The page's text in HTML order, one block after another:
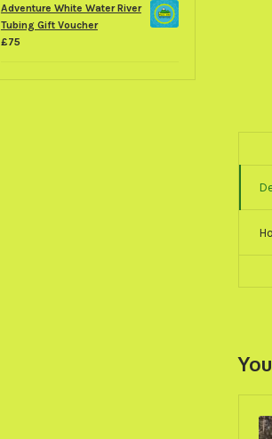
Adventure White Water River
Tubing Gift Voucher
£75